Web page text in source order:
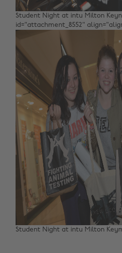
Student Night at intu Milton
id="attachment_8552"
Student Night at intu Milton